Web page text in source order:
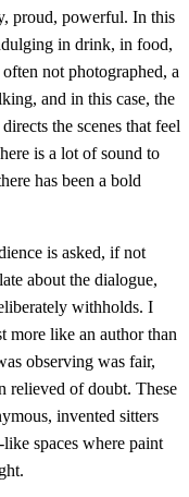
proud, powerful. In this
in drink, in food,
not photographed, a
and in this case, the
the scenes that feel
is a lot of sound to
has been a bold
is asked, if not
about the dialogue,
withholds. I
more like an author than
observing was fair,
relieved of doubt. These
invented sitters
spaces where paint